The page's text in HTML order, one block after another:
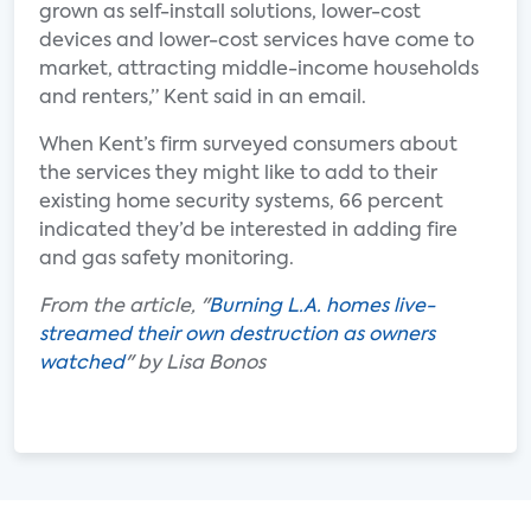
grown as self-install solutions, lower-cost
devices and lower-cost services have come to
market, attracting middle-income households
and renters,” Kent said in an email.
When Kent’s firm surveyed consumers about
the services they might like to add to their
existing home security systems, 66 percent
indicated they’d be interested in adding fire
and gas safety monitoring.
From the article, "Burning L.A. homes live-
streamed their own destruction as owners
watched" by Lisa Bonos